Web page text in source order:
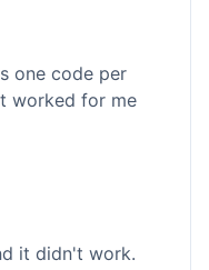
one code per
worked for me
it didn't work.